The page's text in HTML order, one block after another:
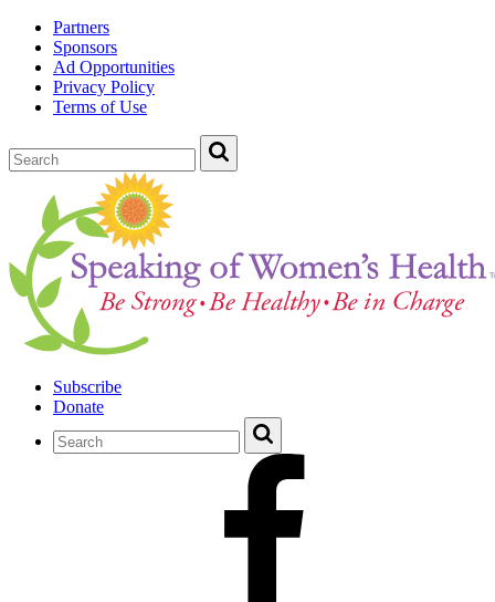
Partners
Sponsors
Ad Opportunities
Privacy Policy
Terms of Use
Subscribe
Donate